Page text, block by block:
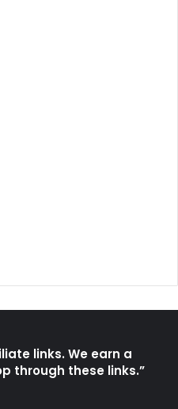
links. We earn a
through these links.”